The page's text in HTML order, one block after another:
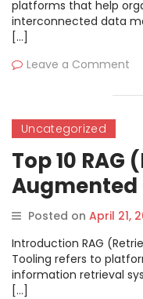
platforms that help
interconnected data
[…]
Leave a Comment
Uncategorized
Top 10
Tooling:
Comparison
Posted on April 21,
Introduction RAG
Tooling refers to
information retrieval
[…]